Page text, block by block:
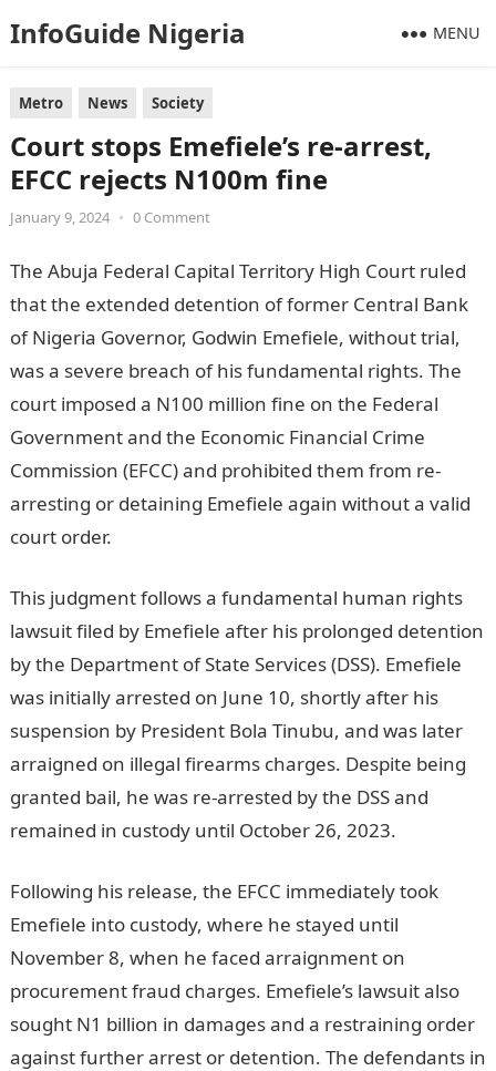
InfoGuide Nigeria MENU
Metro News Society
Court stops Emefiele’s re-arrest,
EFCC rejects N100m fine
January 9, 2024 • 0 Comment
The Abuja Federal Capital Territory High Court ruled
that the extended detention of former Central Bank
of Nigeria Governor, Godwin Emefiele, without trial,
was a severe breach of his fundamental rights. The
court imposed a N100 million fine on the Federal
Government and the Economic Financial Crime
Commission (EFCC) and prohibited them from re-
arresting or detaining Emefiele again without a valid
court order.
This judgment follows a fundamental human rights
lawsuit filed by Emefiele after his prolonged detention
by the Department of State Services (DSS). Emefiele
was initially arrested on June 10, shortly after his
suspension by President Bola Tinubu, and was later
arraigned on illegal firearms charges. Despite being
granted bail, he was re-arrested by the DSS and
remained in custody until October 26, 2023.
Following his release, the EFCC immediately took
Emefiele into custody, where he stayed until
November 8, when he faced arraignment on
procurement fraud charges. Emefiele’s lawsuit also
sought N1 billion in damages and a restraining order
against further arrest or detention. The defendants in